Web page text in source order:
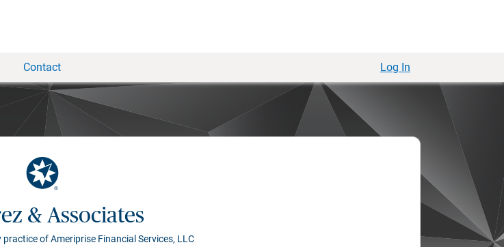
Contact Log In
& Associates
of Ameriprise Financial Services, LLC